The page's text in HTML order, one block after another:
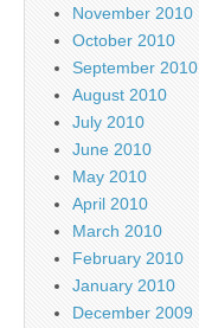
November 2010
October 2010
September 2010
August 2010
July 2010
June 2010
May 2010
April 2010
March 2010
February 2010
January 2010
December 2009